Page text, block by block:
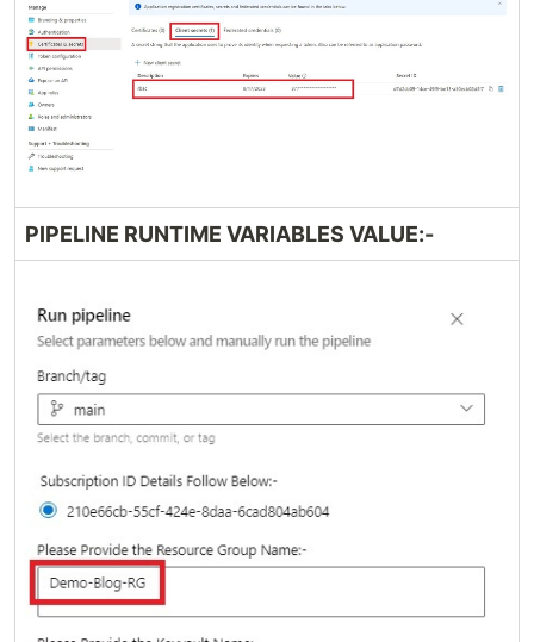
PIPELINE RUNTIME VARIABLES VALUE:-